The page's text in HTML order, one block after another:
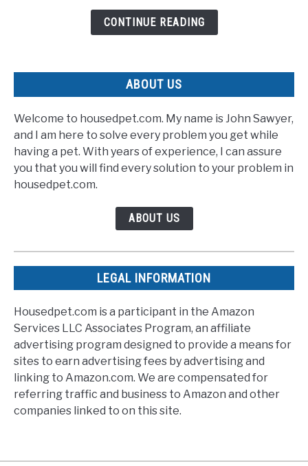
CONTINUE READING
ABOUT US
Welcome to housedpet.com. My name is John Sawyer,
and I am here to solve every problem you get while
having a pet. With years of experience, I can assure
you that you will find every solution to your problem in
housedpet.com.
ABOUT US
LEGAL INFORMATION
Housedpet.com is a participant in the Amazon
Services LLC Associates Program, an affiliate
advertising program designed to provide a means for
sites to earn advertising fees by advertising and
linking to Amazon.com. We are compensated for
referring traffic and business to Amazon and other
companies linked to on this site.